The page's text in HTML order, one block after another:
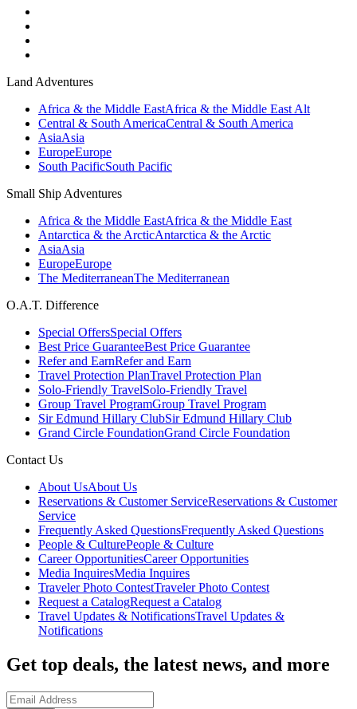
Land Adventures
Africa & the Middle EastAfrica & the Middle East Alt
Central & South AmericaCentral & South America
AsiaAsia
EuropeEurope
South PacificSouth Pacific
Small Ship Adventures
Africa & the Middle EastAfrica & the Middle East
Antarctica & the ArcticAntarctica & the Arctic
AsiaAsia
EuropeEurope
The MediterraneanThe Mediterranean
O.A.T. Difference
Special OffersSpecial Offers
Best Price GuaranteeBest Price Guarantee
Refer and EarnRefer and Earn
Travel Protection PlanTravel Protection Plan
Solo-Friendly TravelSolo-Friendly Travel
Group Travel ProgramGroup Travel Program
Sir Edmund Hillary ClubSir Edmund Hillary Club
Grand Circle FoundationGrand Circle Foundation
Contact Us
About UsAbout Us
Reservations & Customer ServiceReservations & Customer
Service
Frequently Asked QuestionsFrequently Asked Questions
People & CulturePeople & Culture
Career OpportunitiesCareer Opportunities
Media InquiresMedia Inquires
Traveler Photo ContestTraveler Photo Contest
Request a CatalogRequest a Catalog
Travel Updates & NotificationsTravel Updates &
Notifications
Get top deals, the latest news, and more